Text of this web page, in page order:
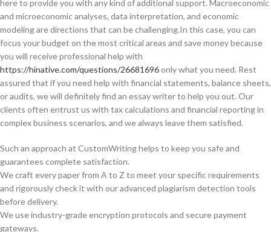
here to provide you with any kind of additional support. Macroeconomic
and microeconomic analyses, data interpretation, and economic
modeling are directions that can be challenging.In this case, you can
focus your budget on the most critical areas and save money because
you will receive professional help with
https://hinative.com/questions/26681696only what you need. Rest
assured that if you need help with financial statements, balance sheets,
or audits, we will definitely find an essay writer to help you out. Our
clients often entrust us with tax calculations and financial reporting in
complex business scenarios, and we always leave them satisfied.
Such an approach at CustomWriting helps to keep you safe and
guarantees complete satisfaction.
We craft every paper from A to Z to meet your specific requirements
and rigorously check it with our advanced plagiarism detection tools
before delivery.
We use industry-grade encryption protocols and secure payment
gateways.